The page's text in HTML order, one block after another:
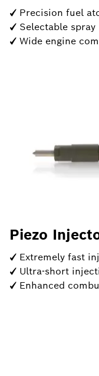
✓ Precision fuel
✓ Selectable
✓ Wide engine
Piezo
✓ Extremely fast
✓ Ultra-short
✓ Enhanced